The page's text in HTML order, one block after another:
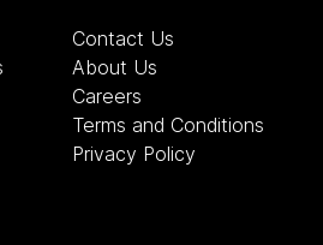
Contact Us
About Us
Careers
Terms and Conditions
Privacy Policy